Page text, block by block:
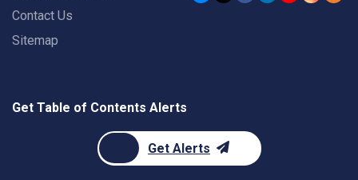
Contact Us
Sitemap
Get Table of Contents Alerts
Get Alerts